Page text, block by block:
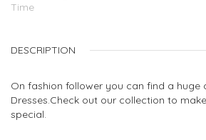
Time
DESCRIPTION
On fashion follower you can find a huge
Dresses.Check out our collection to
special.